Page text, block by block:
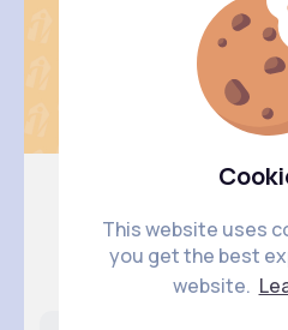
This website uses
you get the best
website.
Nelle